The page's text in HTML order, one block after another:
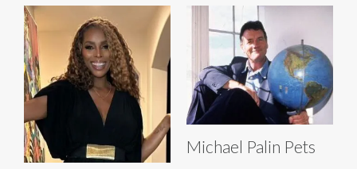
Michael Palin Pets